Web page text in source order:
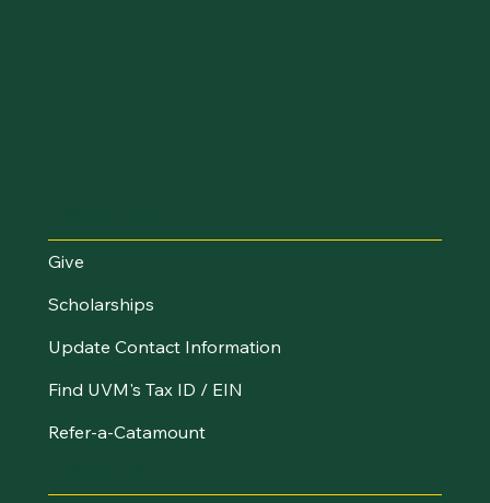
Give
Scholarships
Update Contact Information
Find UVM's Tax ID / EIN
Refer-a-Catamount